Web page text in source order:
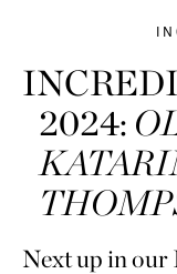
2024:
Next up in our